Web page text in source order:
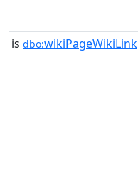
is dbo:wikiPageWikiLink